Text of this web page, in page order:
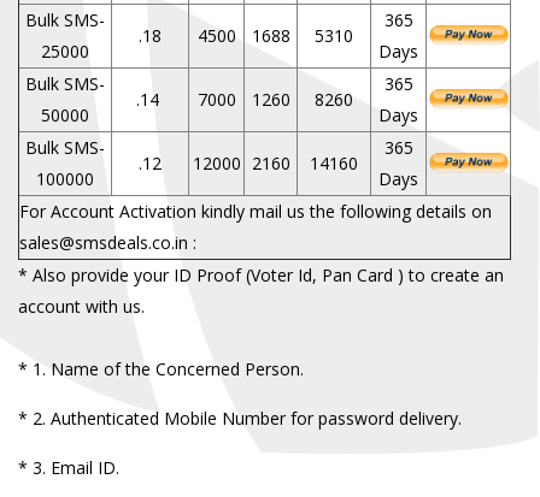
Bulk SMS-
25000
.18 4500 1688 5310
365
Days
Bulk SMS-
50000
.14 7000 1260 8260
365
Days
Bulk SMS-
100000
.12 12000 2160 14160
365
Days
For Account Activation kindly mail us the following details on
sales@smsdeals.co.in :
* Also provide your ID Proof (Voter Id, Pan Card ) to create an
account with us.
* 1. Name of the Concerned Person.
* 2. Authenticated Mobile Number for password delivery.
* 3. Email ID.